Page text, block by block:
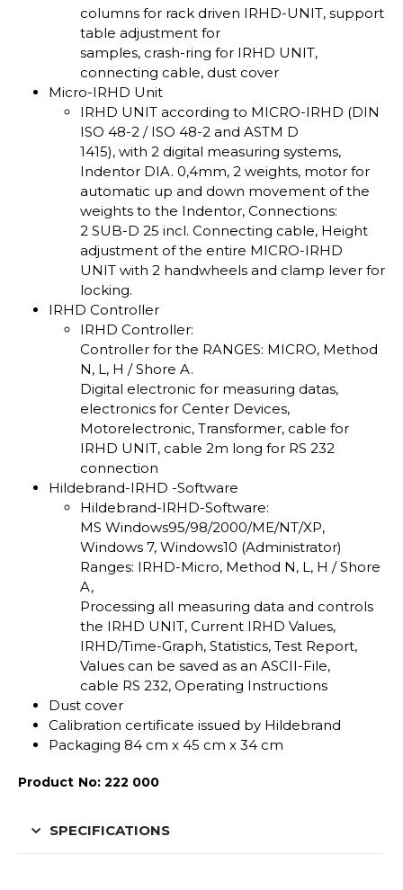
columns for rack driven IRHD-UNIT, support
table adjustment for
samples, crash-ring for IRHD UNIT,
connecting cable, dust cover
Micro-IRHD Unit
IRHD UNIT according to MICRO-IRHD (DIN
ISO 48-2 / ISO 48-2 and ASTM D
1415), with 2 digital measuring systems,
Indentor DIA. 0,4mm, 2 weights, motor for
automatic up and down movement of the
weights to the Indentor, Connections:
2 SUB-D 25 incl. Connecting cable, Height
adjustment of the entire MICRO-IRHD
UNIT with 2 handwheels and clamp lever for
locking.
IRHD Controller
IRHD Controller:
Controller for the RANGES: MICRO, Method
N, L, H / Shore A.
Digital electronic for measuring datas,
electronics for Center Devices,
Motorelectronic, Transformer, cable for
IRHD UNIT, cable 2m long for RS 232
connection
Hildebrand-IRHD -Software
Hildebrand-IRHD-Software:
MS Windows95/98/2000/ME/NT/XP,
Windows 7, Windows10 (Administrator)
Ranges: IRHD-Micro, Method N, L, H / Shore
A,
Processing all measuring data and controls
the IRHD UNIT, Current IRHD Values,
IRHD/Time-Graph, Statistics, Test Report,
Values can be saved as an ASCII-File,
cable RS 232, Operating Instructions
Dust cover
Calibration certificate issued by Hildebrand
Packaging 84 cm x 45 cm x 34 cm
Product No: 222 000
SPECIFICATIONS